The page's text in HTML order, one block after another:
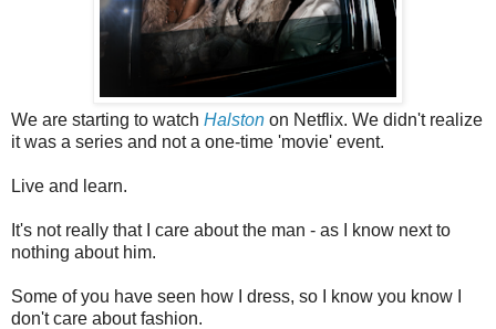
We are starting to watch Halston on Netflix. We didn't realize
it was a series and not a one-time 'movie' event.
Live and learn.
It's not really that I care about the man - as I know next to
nothing about him.
Some of you have seen how I dress, so I know you know I
don't care about fashion.